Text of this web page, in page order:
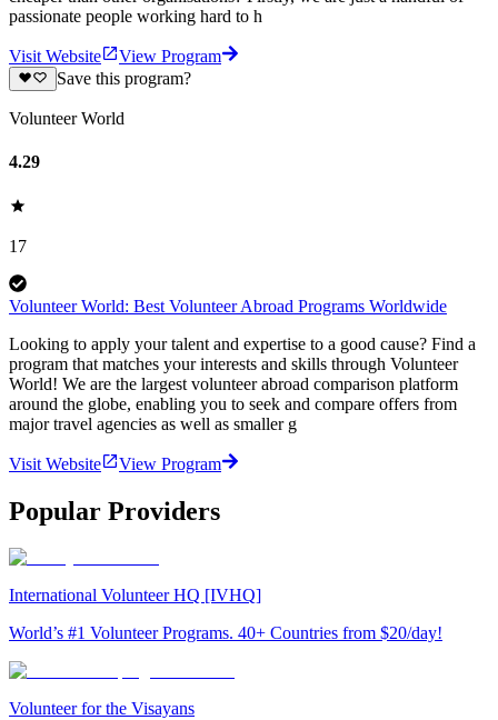
passionate people working hard to h
Visit Website
View Program
Save this program?
Volunteer World
4.29
17
Volunteer World: Best Volunteer Abroad Programs Worldwide
Looking to apply your talent and expertise to a good cause? Find a
program that matches your interests and skills through Volunteer
World! We are the largest volunteer abroad comparison platform
around the globe, enabling you to seek and compare offers from
major travel agencies as well as smaller g
Visit Website View Program
Popular Providers
International Volunteer HQ [IVHQ]
World’s #1 Volunteer Programs. 40+ Countries from $20/day!
Volunteer for the Visayans